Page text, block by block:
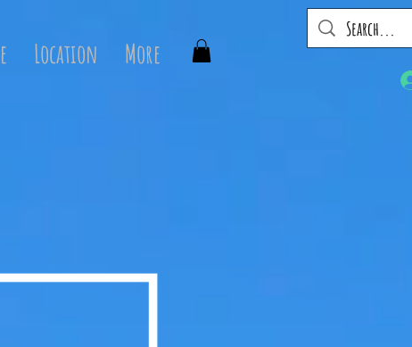
Location More